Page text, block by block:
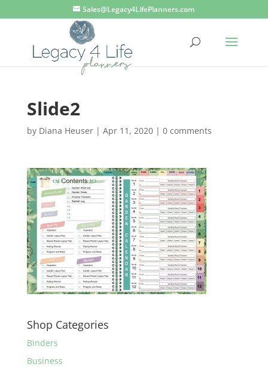
Sales@Legacy4LifePlanners.com
Slide2
by Diana Heuser| Apr 11, 2020| 0 comments
Shop Categories
Binders
Business